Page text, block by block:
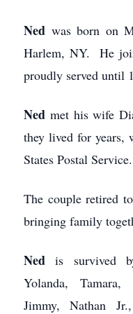
Ned was born on
Harlem, NY. He
proudly served until
Ned met his wife
they lived for years,
States Postal Service.
The couple retired
bringing family
Nedis survived
Yolanda, Tamara,
Jimmy, Nathan